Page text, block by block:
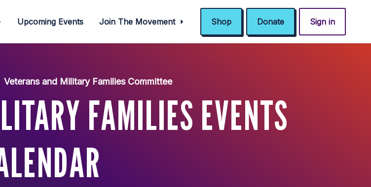
Upcoming Events Join The Movement Shop Donate Sign in
Veterans and Military Families Committee
FAMILIES EVENTS